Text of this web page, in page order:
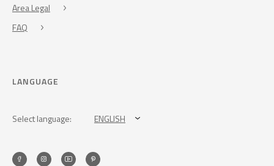
Area Legal
FAQ
LANGUAGE
Select language: ENGLISH